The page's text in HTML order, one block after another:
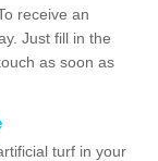
receive an
Just fill in the
as soon as
turf in your